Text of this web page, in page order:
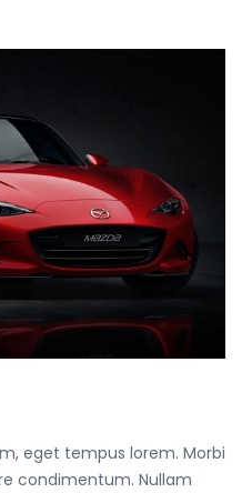
eget tempus lorem. Morbi
condimentum. Nullam